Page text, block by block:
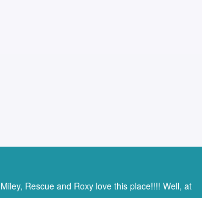
Miley, Rescue and Roxy love this place!!!! Well, at